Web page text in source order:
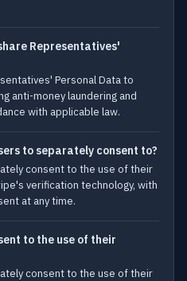
Representatives'
Personal Data to
anti-money laundering and
with applicable law.
to separately consent to?
consent to the use of their
verification technology, with
at any time.
to the use of their
consent to the use of their